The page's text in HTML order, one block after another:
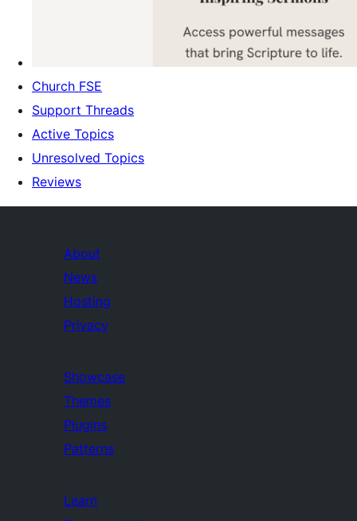
Church FSE
Support Threads
Active Topics
Unresolved Topics
Reviews
About
News
Hosting
Privacy
Showcase
Themes
Plugins
Patterns
Learn